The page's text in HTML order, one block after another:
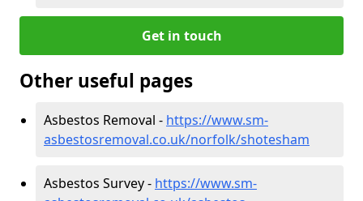
Get in touch
Other useful pages
Asbestos Removal - https://www.sm-
asbestosremoval.co.uk/norfolk/shotesham
Asbestos Survey - https://www.sm-